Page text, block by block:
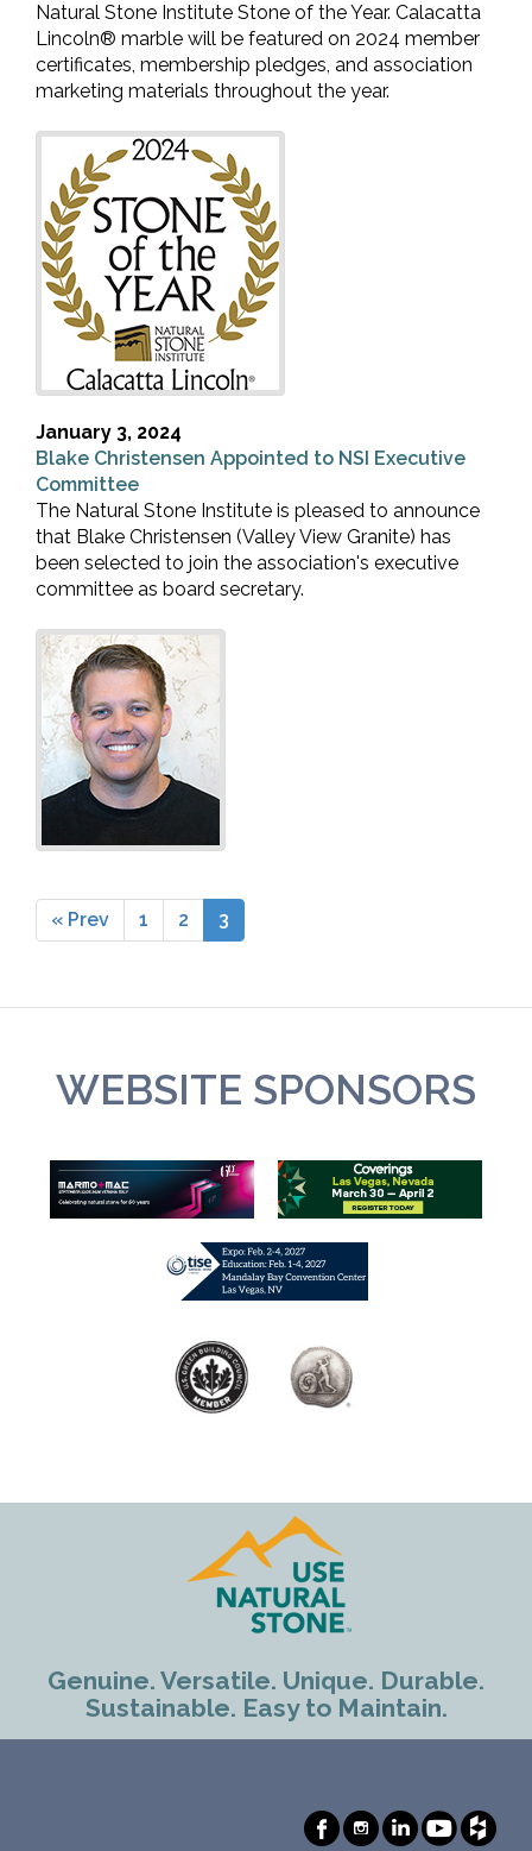
Natural Stone Institute Stone of the Year. Calacatta
Lincoln® marble will be featured on 2024 member
certificates, membership pledges, and association
marketing materials throughout the year.
January 3, 2024
Blake Christensen Appointed to NSI Executive
Committee
The Natural Stone Institute is pleased to announce
that Blake Christensen (Valley View Granite) has
been selected to join the association's executive
committee as board secretary.
« Prev 1 2 3
WEBSITE SPONSORS
Genuine. Versatile. Unique. Durable.
Sustainable. Easy to Maintain.